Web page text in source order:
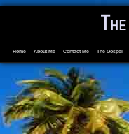
Home About Me Contact Me The Gospel